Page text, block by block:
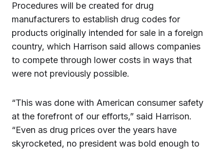
Procedures will be created for drug
manufacturers to establish drug codes for
products originally intended for sale in a foreign
country, which Harrison said allows companies
to compete through lower costs in ways that
were not previously possible.
“This was done with American consumer safety
at the forefront of our efforts,” said Harrison.
“Even as drug prices over the years have
skyrocketed, no president was bold enough to